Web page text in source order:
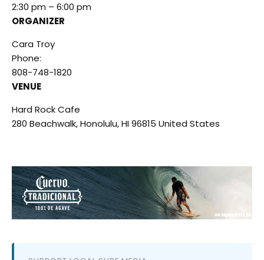
2:30 pm – 6:00 pm
ORGANIZER
Cara Troy
Phone:
808-748-1820
VENUE
Hard Rock Cafe
280 Beachwalk, Honolulu, HI 96815 United States